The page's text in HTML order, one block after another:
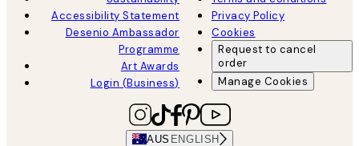
Accessibility Statement
Desenio Ambassador
Programme
Art Awards
Login (Business)
Privacy Policy
Cookies
Request to cancel
order
Manage Cookies
AUS ENGLISH